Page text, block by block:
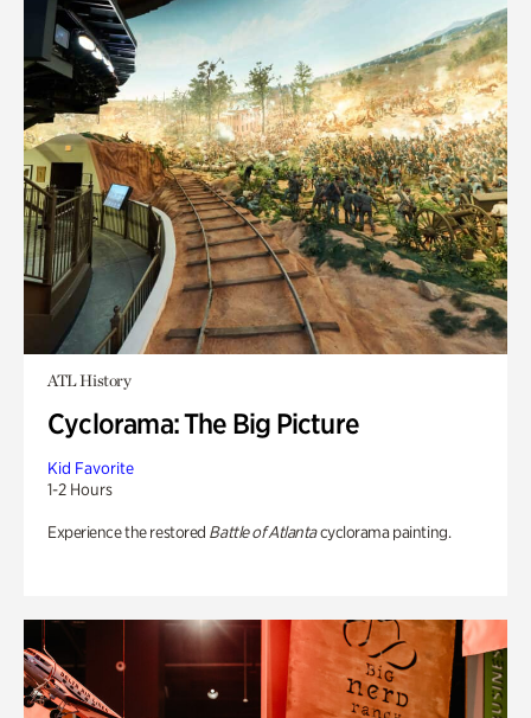
ATL History
Cyclorama: The Big Picture
Kid Favorite
1-2 Hours
Experience the restored Battle of Atlantacyclorama painting.